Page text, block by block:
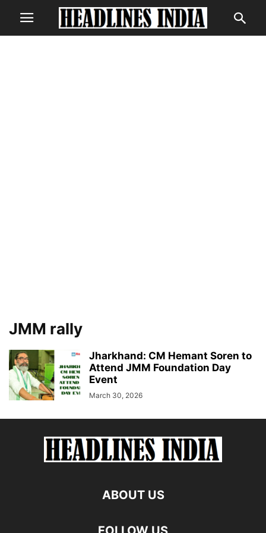
JMM rally
Jharkhand: CM Hemant Soren to
Attend JMM Foundation Day
Event
March 30, 2026
ABOUT US